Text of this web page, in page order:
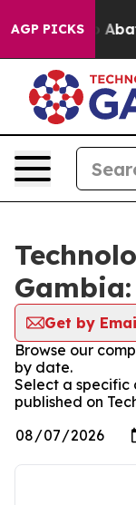
AGP PICKS
Fund to
Gambia:
Get by
Browse our
by date.
Select a specific
published on